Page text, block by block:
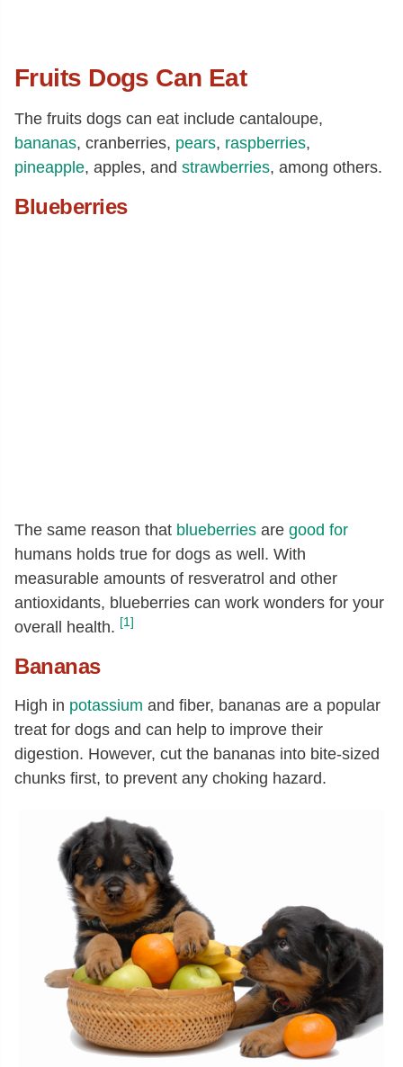
Fruits Dogs Can Eat
The fruits dogs can eat include cantaloupe,
bananas, cranberries, pears, raspberries,
pineapple, apples, and strawberries, among others.
Blueberries
The same reason that blueberries are good for
humans holds true for dogs as well. With
measurable amounts of resveratrol and other
antioxidants, blueberries can work wonders for your
overall health. [1]
Bananas
High in potassium and fiber, bananas are a popular
treat for dogs and can help to improve their
digestion. However, cut the bananas into bite-sized
chunks first, to prevent any choking hazard.